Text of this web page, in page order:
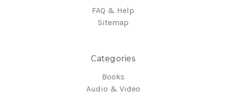
FAQ & Help
Sitemap
Categories
Books
Audio & Video